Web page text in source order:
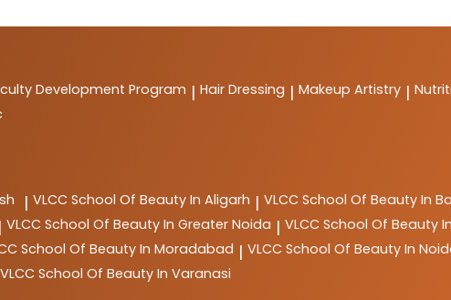
Development Program | Hair Dressing | Makeup Artistry |
| VLCC School Of Beauty In Aligarh | VLCC School Of Beauty In
| VLCC School Of Beauty In Greater Noida | VLCC School Of Beauty
School Of Beauty In Moradabad | VLCC School Of Beauty In
VLCC School Of Beauty In Varanasi